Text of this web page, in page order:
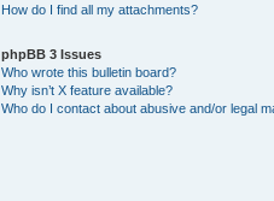
How do I find all my attachments?
phpBB 3 Issues
Who wrote this bulletin board?
Why isn’t X feature available?
Who do I contact about abusive and/or legal